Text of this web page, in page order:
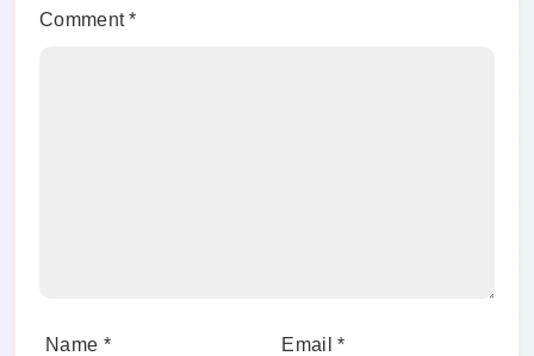
Comment*
Name * Email*